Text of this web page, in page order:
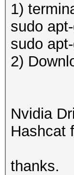
1)
sudo
sudo
2)
Nvidia
Hashcat
thanks.